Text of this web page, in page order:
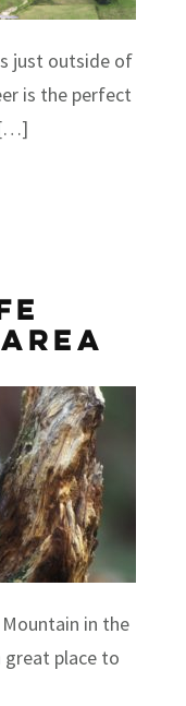
just outside of
is the perfect
[…]
in the
great place to